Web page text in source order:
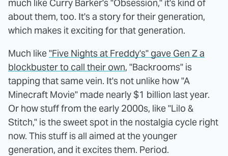
much like Curry Barker's "Obsession," it's kind of
about them, too. It's a story for their generation,
which makes it exciting for that generation.
Much like"Five Nights at Freddy's" gave Gen Z a
blockbuster to call their own, "Backrooms" is
tapping that same vein. It's not unlike how "A
Minecraft Movie" made nearly $1 billion last year.
Or how stuff from the early 2000s, like "Lilo &
Stitch," is the sweet spot in the nostalgia cycle right
now. This stuff is all aimed at the younger
generation, and it excites them. Period.